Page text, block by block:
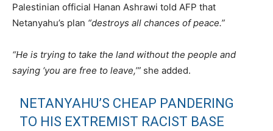
Palestinian official Hanan Ashrawi told AFP that
Netanyahu’s plan “destroys all chances of peace.”
“He is trying to take the land without the people and
saying ‘you are free to leave,’” she added.
NETANYAHU’S CHEAP PANDERING
TO HIS EXTREMIST RACIST BASE